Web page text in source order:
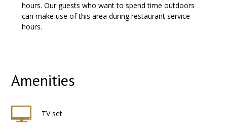
hours. Our guests who want to spend time outdoors
can make use of this area during restaurant service
hours.
Amenities
TV set